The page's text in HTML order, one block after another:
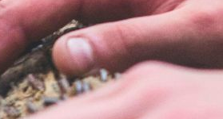
of how a person can recover
of progress not perfection. It
is no minimum period of sobriety
something to offer. My existing
as a member of an exclusive